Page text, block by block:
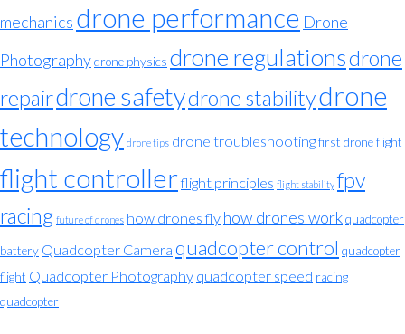
mechanics drone performance Drone
Photographydrone physics drone regulationsdrone
repairdrone safetydrone stabilitydrone
technology drone tips drone troubleshootingfirst drone flight
flight controllerflight principles flight stability fpv
racing future of drones how drones fly how drones workquadcopter
battery Quadcopter Camera quadcopter control quadcopter
flight Quadcopter Photography quadcopter speed racing
quadcopter